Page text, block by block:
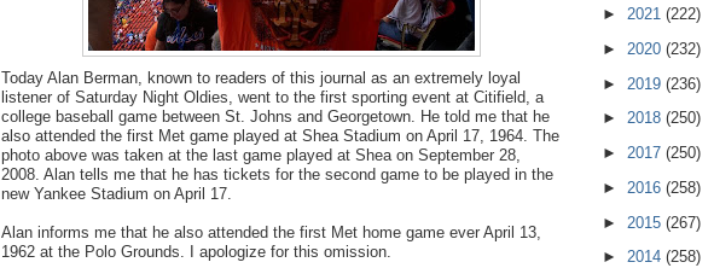
Today Alan Berman, known to readers of this journal as an extremely loyal
listener of Saturday Night Oldies, went to the first sporting event at Citifield, a
college baseball game between St. Johns and Georgetown. He told me that he
also attended the first Met game played at Shea Stadium on April 17, 1964. The
photo above was taken at the last game played at Shea on September 28,
2008. Alan tells me that he has tickets for the second game to be played in the
new Yankee Stadium on April 17.
Alan informs me that he also attended the first Met home game ever April 13,
1962 at the Polo Grounds. I apologize for this omission.
► 2021 (222)
► 2020 (232)
► 2019 (236)
► 2018 (250)
► 2017 (250)
► 2016 (258)
► 2015 (267)
► 2014 (258)